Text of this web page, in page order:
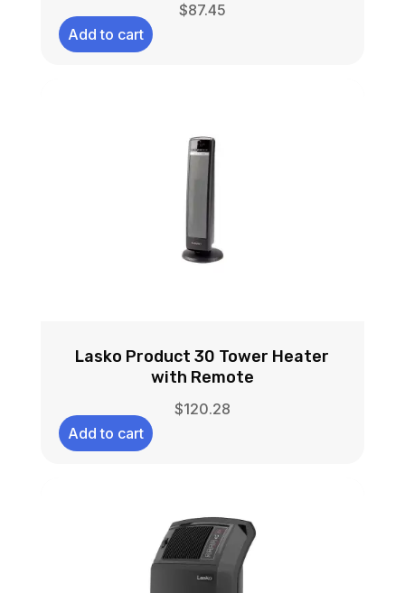
$87.45
Add to cart
Lasko Product 30 Tower Heater
with Remote
$120.28
Add to cart